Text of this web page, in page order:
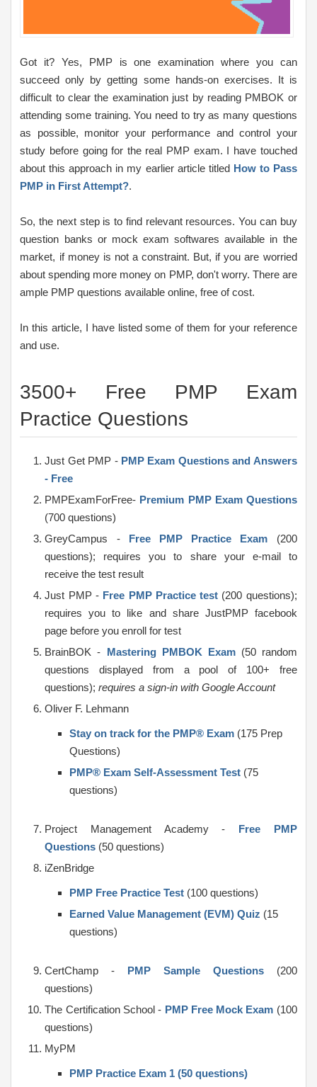
Got it? Yes, PMP is one examination where you can
succeed only by getting some hands-on exercises. It is
difficult to clear the examination just by reading PMBOK or
attending some training. You need to try as many questions
as possible, monitor your performance and control your
study before going for the real PMP exam. I have touched
about this approach in my earlier article titled How to Pass
PMP in First Attempt?.
So, the next step is to find relevant resources. You can buy
question banks or mock exam softwares available in the
market, if money is not a constraint. But, if you are worried
about spending more money on PMP, don't worry. There are
ample PMP questions available online, free of cost.
In this article, I have listed some of them for your reference
and use.
3500+ Free PMP Exam
Practice Questions
Just Get PMP - PMP Exam Questions and Answers
- Free
PMPExamForFree- Premium PMP Exam Questions
(700 questions)
GreyCampus - Free PMP Practice Exam (200
questions); requires you to share your e-mail to
receive the test result
Just PMP - Free PMP Practice test (200 questions);
requires you to like and share JustPMP facebook
page before you enroll for test
BrainBOK - Mastering PMBOK Exam (50 random
questions displayed from a pool of 100+ free
questions);requires a sign-in with Google Account
Oliver F. Lehmann
Stay on track for the PMP® Exam (175 Prep
Questions)
PMP® Exam Self-Assessment Test (75
questions)
Project Management Academy - Free PMP
Questions (50 questions)
iZenBridge
PMP Free Practice Test (100 questions)
Earned Value Management (EVM) Quiz (15
questions)
CertChamp - PMP Sample Questions(200
questions)
The Certification School - PMP Free Mock Exam (100
questions)
MyPM
PMP Practice Exam 1 (50 questions)